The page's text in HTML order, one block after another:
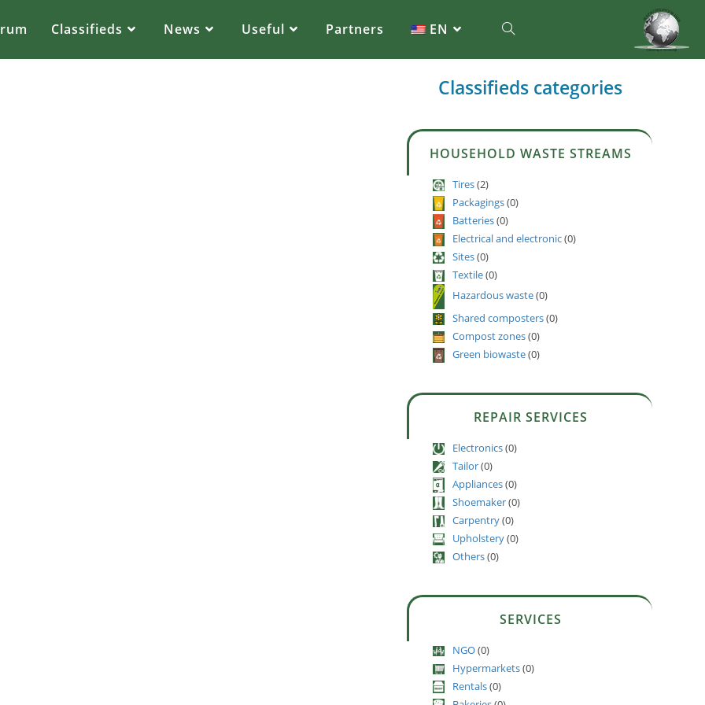
Classifieds News Useful Partners EN
Classifieds categories
HOUSEHOLD WASTE STREAMS
Tires(2)
Packagings(0)
Batteries(0)
Electrical and electronic(0)
Sites(0)
Textile(0)
Hazardous waste(0)
Shared composters(0)
Compost zones(0)
Green biowaste(0)
REPAIR SERVICES
Electronics(0)
Tailor(0)
Appliances(0)
Shoemaker(0)
Carpentry(0)
Upholstery(0)
Others(0)
SERVICES
NGO(0)
Hypermarkets(0)
Rentals(0)